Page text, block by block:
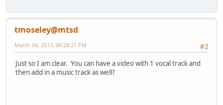
tmoseley@mtsd
#2
March 04, 2013, 06:28:21 PM
Just so I am clear. You can have a video with 1 vocal track and
then add in a music track as well?